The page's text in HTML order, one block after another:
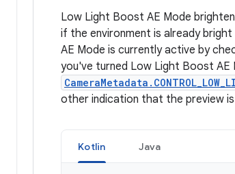
Low Light Boost AE Mode
if the environment is already
AE Mode is currently active by
you've turned Low Light Boost AE
other indication that the preview
Kotlin Java